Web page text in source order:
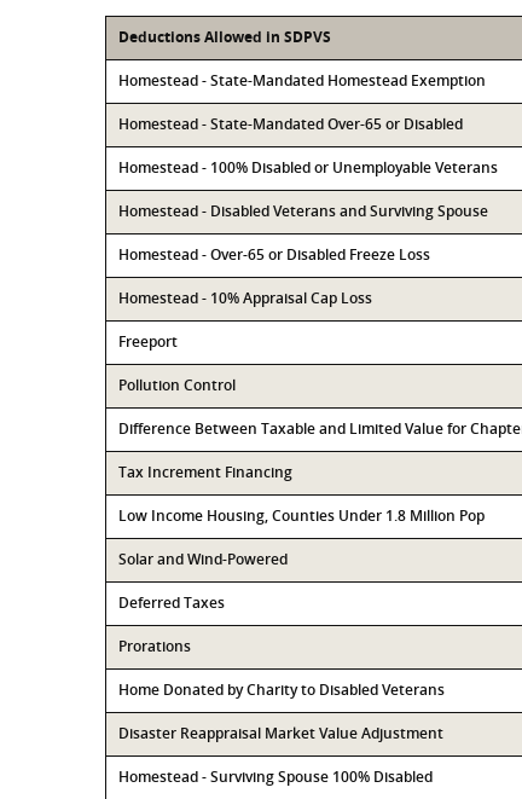
Deductions Allowed in SDPVS
Homestead - State-Mandated Homestead Exemption
Homestead - State-Mandated Over-65 or Disabled
Homestead - 100% Disabled or Unemployable Veterans
Homestead - Disabled Veterans and Surviving Spouse
Homestead - Over-65 or Disabled Freeze Loss
Homestead - 10% Appraisal Cap Loss
Freeport
Pollution Control
Difference Between Taxable and Limited Value for
Tax Increment Financing
Low Income Housing, Counties Under 1.8 Million Pop
Solar and Wind-Powered
Deferred Taxes
Prorations
Home Donated by Charity to Disabled Veterans
Disaster Reappraisal Market Value Adjustment
Homestead - Surviving Spouse 100% Disabled